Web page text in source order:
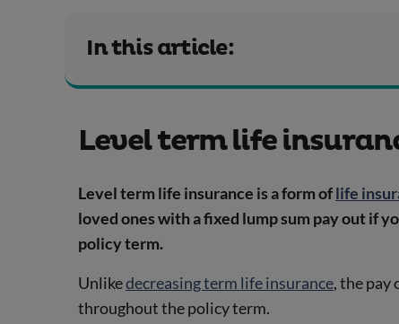
In this article:
Level term life
Level term life insurance is a form oflife
loved ones with a fixed lump sum pay out if
policy term.
Unlikedecreasing term life insurance, the pay
throughout the policy term.